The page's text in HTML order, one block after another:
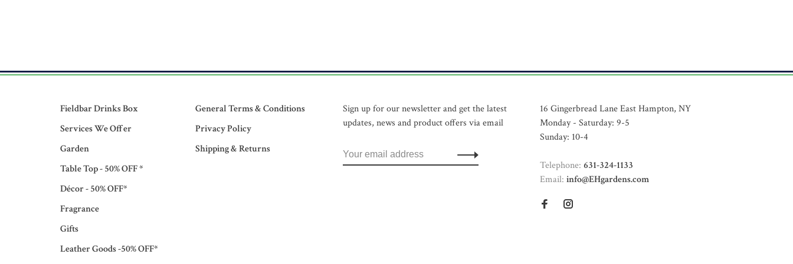
Fieldbar Drinks Box
Services We Offer
Garden
Table Top - 50% OFF *
Décor - 50% OFF*
Fragrance
Gifts
Leather Goods -50% OFF*
General Terms & Conditions
Privacy Policy
Shipping & Returns
Sign up for our newsletter and get the latest
updates, news and product offers via email
16 Gingerbread Lane East Hampton, NY
Monday - Saturday: 9-5
Sunday: 10-4
Telephone: 631-324-1133
Email: info@EHgardens.com